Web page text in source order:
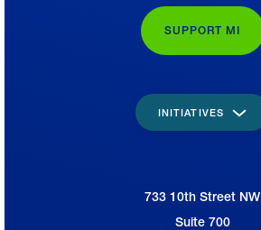
SUPPORT MI
INITIATIVES
733 10th Street NW
Suite 700